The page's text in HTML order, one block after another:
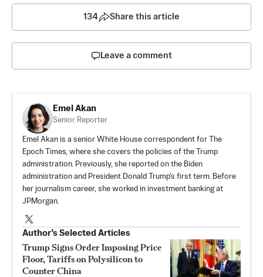
134 Share this article
Leave a comment
Emel Akan
Senior Reporter
Emel Akan is a senior White House correspondent for The
Epoch Times, where she covers the policies of the Trump
administration. Previously, she reported on the Biden
administration and President Donald Trump's first term. Before
her journalism career, she worked in investment banking at
JPMorgan.
Author’s Selected Articles
Trump Signs Order Imposing Price
Floor, Tariffs on Polysilicon to
Counter China